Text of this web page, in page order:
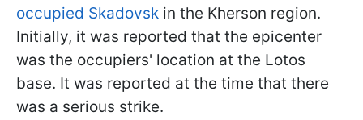
occupied Skadovsk in the Kherson region.
Initially, it was reported that the epicenter
was the occupiers' location at the Lotos
base. It was reported at the time that there
was a serious strike.